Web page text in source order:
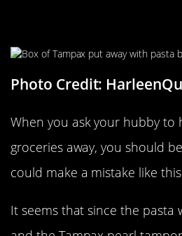
Photo Credit:
When you ask your hubby to
groceries away, you should
could make a mistake like
It seems that since the pasta